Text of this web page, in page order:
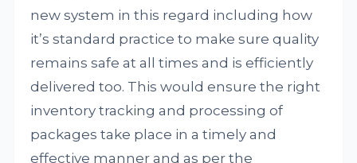
new system in this regard including how
it’s standard practice to make sure quality
remains safe at all times and is efficiently
delivered too. This would ensure the right
inventory tracking and processing of
packages take place in a timely and
effective manner and as per the